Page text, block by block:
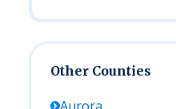
Other Counties